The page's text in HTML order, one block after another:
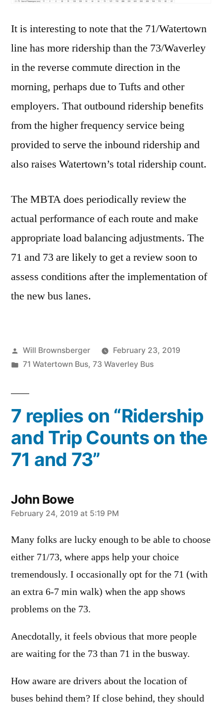
It is interesting to note that the 71/Watertown
line has more ridership than the 73/Waverley
in the reverse commute direction in the
morning, perhaps due to Tufts and other
employers. That outbound ridership benefits
from the higher frequency service being
provided to serve the inbound ridership and
also raises Watertown’s total ridership count.
The MBTA does periodically review the
actual performance of each route and make
appropriate load balancing adjustments. The
71 and 73 are likely to get a review soon to
assess conditions after the implementation of
the new bus lanes.
Posted
by
Will Brownsberger
February 23, 2019
Posted
71 Watertown Bus, 73 Waverley Bus
7 replies on “Ridership
and Trip Counts on the
71 and 73”
John Bowe
says:
February 24, 2019 at 5:19 PM
Many folks are lucky enough to be able to choose
either 71/73, where apps help your choice
tremendously. I occasionally opt for the 71 (with
an extra 6-7 min walk) when the app shows
problems on the 73.
Anecdotally, it feels obvious that more people
are waiting for the 73 than 71 in the busway.
How aware are drivers about the location of
buses behind them? If close behind, they should